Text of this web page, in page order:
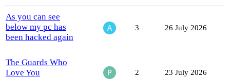
As you can see
below my pc has
been hacked again
3 26 July 2026
The Guards Who
Love You
2 23 July 2026